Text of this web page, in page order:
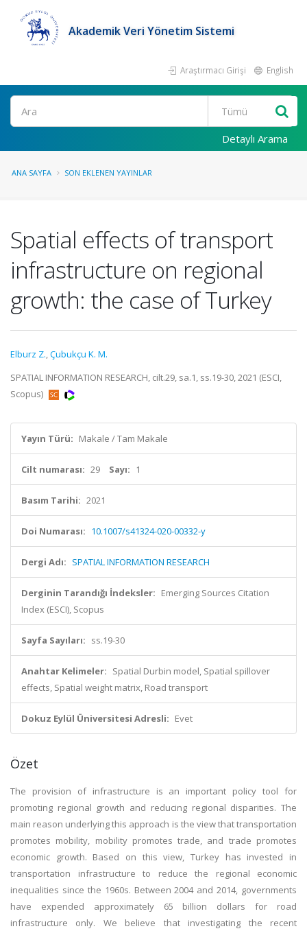
Akademik Veri Yönetim Sistemi
Araştırmacı Girişi English
Ara
Detaylı Arama
ANA SAYFA SON EKLENEN YAYINLAR
Spatial effects of transport
infrastructure on regional
growth: the case of Turkey
Elburz Z.,Çubukçu K. M.
SPATIAL INFORMATION RESEARCH, cilt.29, sa.1, ss.19-30, 2021 (ESCI,
Scopus)
Yayın Türü: Makale / Tam Makale
Cilt numarası: 29 Sayı: 1
Basım Tarihi: 2021
Doi Numarası: 10.1007/s41324-020-00332-y
Dergi Adı: SPATIAL INFORMATION RESEARCH
Derginin Tarandığı İndeksler: Emerging Sources Citation
Index (ESCI), Scopus
Sayfa Sayıları: ss.19-30
Anahtar Kelimeler: Spatial Durbin model, Spatial spillover
effects, Spatial weight matrix, Road transport
Dokuz Eylül Üniversitesi Adresli: Evet
Özet
The provision of infrastructure is an important policy tool for
promoting regional growth and reducing regional disparities. The
main reason underlying this approach is the view that transportation
promotes mobility, mobility promotes trade, and trade promotes
economic growth. Based on this view, Turkey has invested in
transportation infrastructure to reduce the regional economic
inequalities since the 1960s. Between 2004 and 2014, governments
have expended approximately 65 billion dollars for road
infrastructure only. We believe that investigating the recent